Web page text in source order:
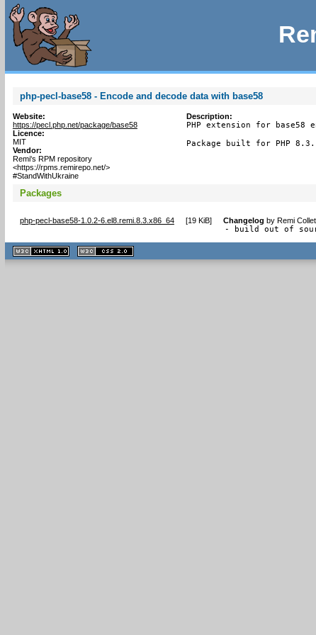
php-pecl-base58 - Encode and decode data with base58
Website:
https://pecl.php.net/package/base58
Licence:
MIT
Vendor:
Remi's RPM repository
<https://rpms.remirepo.net/>
#StandWithUkraine
Description:
PHP extension for base58
Package built for PHP 8.3.
Packages
php-pecl-base58-1.0.2-6.el8.remi.8.3.x86_64 [19 KiB] Changelog by Remi
- build out of
XHTML
1.1 valide
2.0 valide